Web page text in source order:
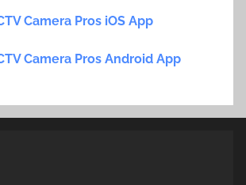
Camera Pros iOS App
Camera Pros Android App